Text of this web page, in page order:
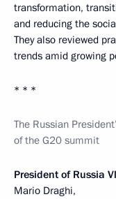
transformation,
and reducing the
They also reviewed
trends amid growing
* * *
The Russian
of the G20 summit
President of Russia
Mario Draghi,